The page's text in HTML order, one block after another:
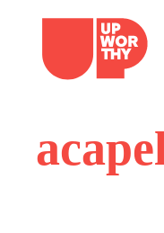
content